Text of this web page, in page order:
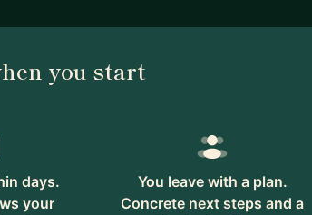
you start
days.
your
You leave with a plan.
Concrete next steps and a